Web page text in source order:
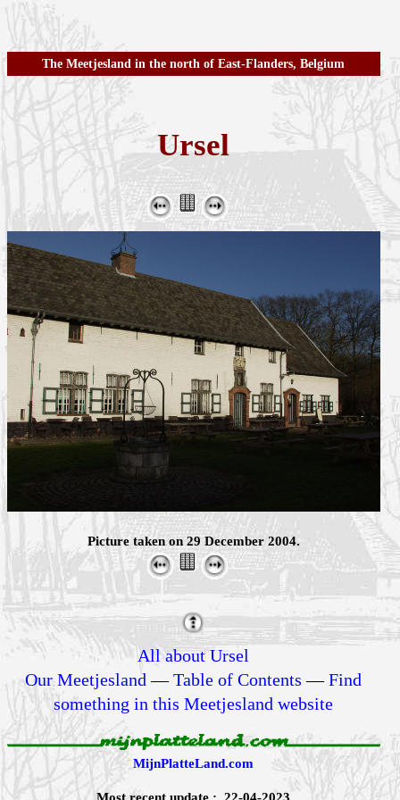
The Meetjesland in the north of East-Flanders, Belgium
Ursel
Picture taken on 29 December 2004.
All about Ursel
Our Meetjesland —Table of Contents —Find
something in this Meetjesland website
MijnPlatteLand.com